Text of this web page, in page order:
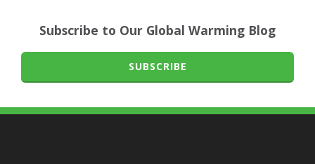
Subscribe to Our Global Warming Blog
SUBSCRIBE